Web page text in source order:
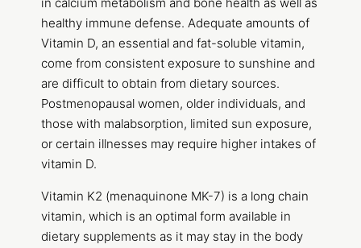
healthy immune defense. Adequate amounts of
Vitamin D, an essential and fat-soluble vitamin,
come from consistent exposure to sunshine and
are difficult to obtain from dietary sources.
Postmenopausal women, older individuals, and
those with malabsorption, limited sun exposure,
or certain illnesses may require higher intakes of
vitamin D.
Vitamin K2 (menaquinone MK-7) is a long chain
vitamin, which is an optimal form available in
dietary supplements as it may stay in the body